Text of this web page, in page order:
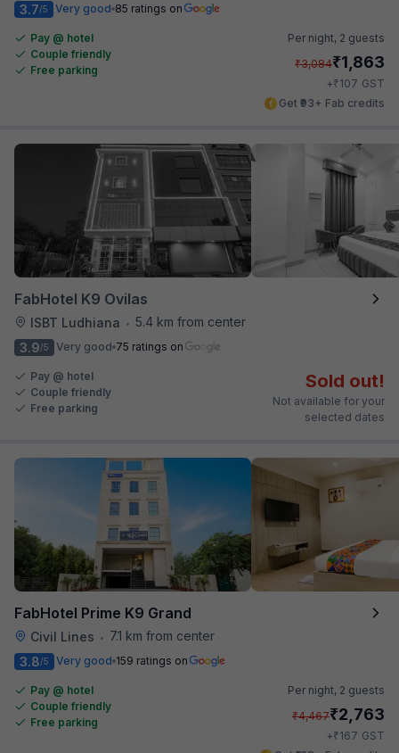
3.7/5 Very good 85 ratings on
Pay @ hotel
Couple friendly
Free parking
Per night, 2 guests
₹3,084₹1,863
+₹107 GST
Get ₹93+ Fab credits
FabHotel K9 Ovilas
ISBT Ludhiana • 5.4 km from center
3.9/5 Very good 75 ratings on
Pay @ hotel
Couple friendly
Free parking
Sold out!
Not available for your
selected dates
FabHotel Prime K9 Grand
Civil Lines •
7.1 km from center
3.8/5 Very good 159 ratings on
Pay @ hotel
Couple friendly
Free parking
Per night, 2 guests
₹4,467₹2,763
+₹167 GST